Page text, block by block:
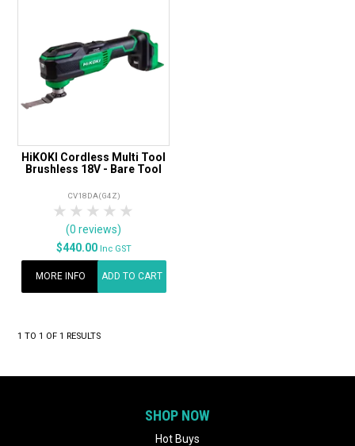
GIFT CARDS
HiKOKI Cordless Multi Tool
Brushless 18V - Bare Tool
CV18DA(G4Z)
4 Stars
3 Stars
2 Stars
1 Star
(0 reviews)
$440.00 Inc GST
MORE INFO ADD TO CART
1 TO1 OF1 RESULTS
SHOP NOW
Hot Buys